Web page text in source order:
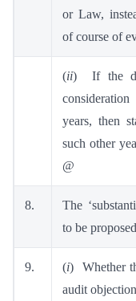
or Law,
of course of
(ii) If the
years, then
such other
@
8.
The
to be
9. (i) Whether
audit